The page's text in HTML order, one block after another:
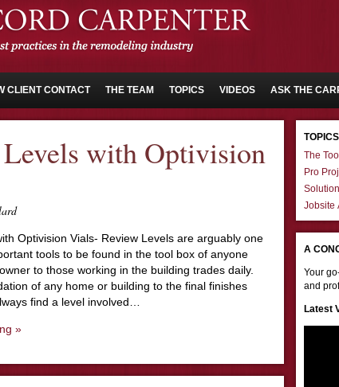
CLIENT CONTACT THE TEAM TOPICS VIDEOS ASK THE
with Optivision
Optivision Vials- Review Levels are arguably one
tools to be found in the tool box of anyone
to those working in the building trades daily.
of any home or building to the final finishes
find a level involved…
»
TOPICS
The
Pro
Jobsite
A
Your
and
Latest